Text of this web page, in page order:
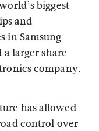
biggest
and
in Samsung
larger share
company.
has allowed
control over